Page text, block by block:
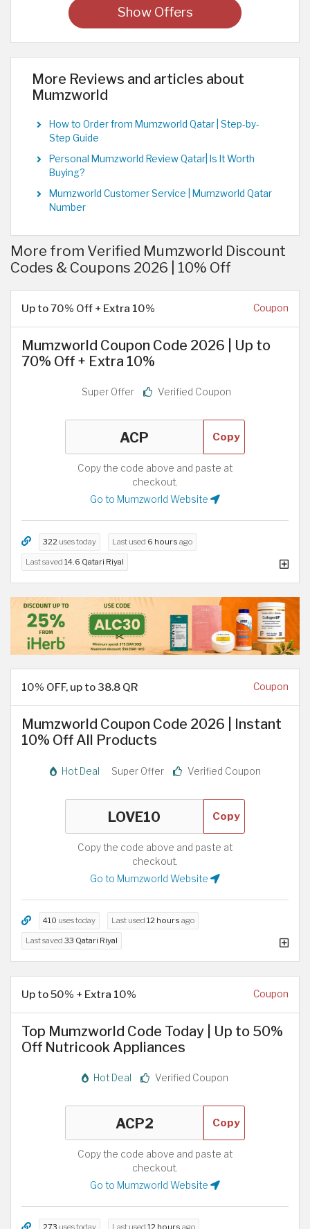
Show Offers
More Reviews and articles about
Mumzworld
How to Order from Mumzworld Qatar | Step-by-
Step Guide
Personal Mumzworld Review Qatar| Is It Worth
Buying?
Mumzworld Customer Service | Mumzworld Qatar
Number
More from Verified Mumzworld Discount
Codes & Coupons 2026 | 10% Off
Up to 70% Off + Extra 10% Coupon
Mumzworld Coupon Code 2026 | Up to
70% Off + Extra 10%
Super Offer Verified Coupon
Copy
Copy the code above and paste at
checkout.
Go to Mumzworld Website
322 uses today Last used 6 hours ago
Last saved 14.6 Qatari Riyal
10% OFF, up to 38.8 QR Coupon
Mumzworld Coupon Code 2026 | Instant
10% Off All Products
Hot Deal Super Offer Verified Coupon
Copy
Copy the code above and paste at
checkout.
Go to Mumzworld Website
410 uses today Last used 12 hours ago
Last saved 33 Qatari Riyal
Up to 50% + Extra 10% Coupon
Top Mumzworld Code Today | Up to 50%
Off Nutricook Appliances
Hot Deal Verified Coupon
Copy
Copy the code above and paste at
checkout.
Go to Mumzworld Website